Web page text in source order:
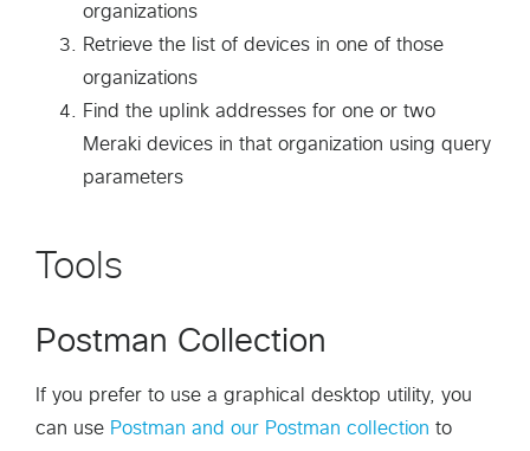
organizations
Retrieve the list of devices in one of those
organizations
Find the uplink addresses for one or two
Meraki devices in that organization using query
parameters
Tools
Postman Collection
If you prefer to use a graphical desktop utility, you
can use Postman and our Postman collection to